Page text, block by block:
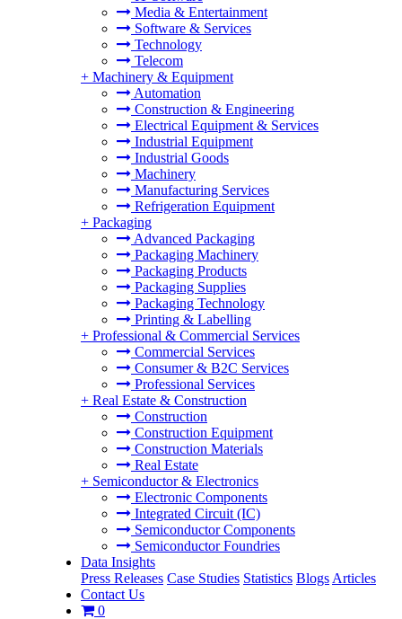
Media & Entertainment
Software & Services
Technology
Telecom
+ Machinery & Equipment
Automation
Construction & Engineering
Electrical Equipment & Services
Industrial Equipment
Industrial Goods
Machinery
Manufacturing Services
Refrigeration Equipment
+ Packaging
Advanced Packaging
Packaging Machinery
Packaging Products
Packaging Supplies
Packaging Technology
Printing & Labelling
+ Professional & Commercial Services
Commercial Services
Consumer & B2C Services
Professional Services
+ Real Estate & Construction
Construction
Construction Equipment
Construction Materials
Real Estate
+ Semiconductor & Electronics
Electronic Components
Integrated Circuit (IC)
Semiconductor Components
Semiconductor Foundries
Data Insights
Press Releases Case Studies Statistics Blogs Articles
Contact Us
0